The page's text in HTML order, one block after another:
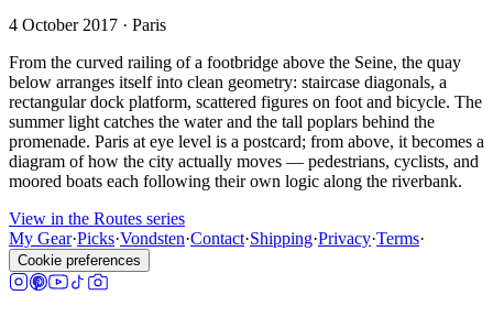
4 October 2017 · Paris
From the curved railing of a footbridge above the Seine, the quay
below arranges itself into clean geometry: staircase diagonals, a
rectangular dock platform, scattered figures on foot and bicycle. The
summer light catches the water and the tall poplars behind the
promenade. Paris at eye level is a postcard; from above, it becomes a
diagram of how the city actually moves — pedestrians, cyclists, and
moored boats each following their own logic along the riverbank.
View in the Routes series
My Gear·Picks·Vondsten·Contact·Shipping·Privacy·Terms·
Cookie preferences